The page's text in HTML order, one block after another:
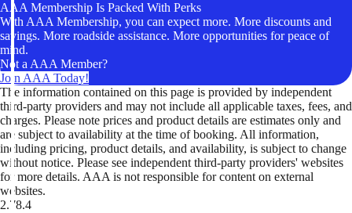
AAA Membership Is Packed With Perks
With AAA Membership, you can expect more. More discounts and
savings. More roadside assistance. More opportunities for peace of
mind.
Not a AAA Member?
Join AAA Today!
The information contained on this page is provided by independent
third-party providers and may not include all applicable taxes, fees, and
charges. Please note prices and product details are estimates only and
are subject to availability at the time of booking. All information,
including pricing, product details, and availability, is subject to change
without notice. Please see independent third-party providers' websites
for more details. AAA is not responsible for content on external
websites.
2.78.4